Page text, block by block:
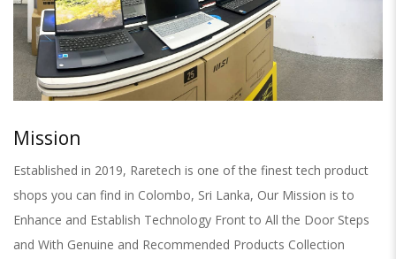
Mission
Established in 2019, Raretech is one of the finest tech product
shops you can find in Colombo, Sri Lanka, Our Mission is to
Enhance and Establish Technology Front to All the Door Steps
and With Genuine and Recommended Products Collection